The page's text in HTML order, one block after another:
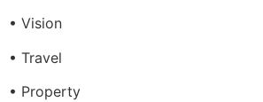
• Vision
• Travel
• Property